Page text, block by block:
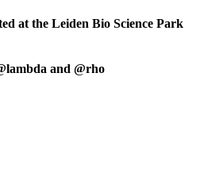
at the Leiden Bio Science Park
and @rho